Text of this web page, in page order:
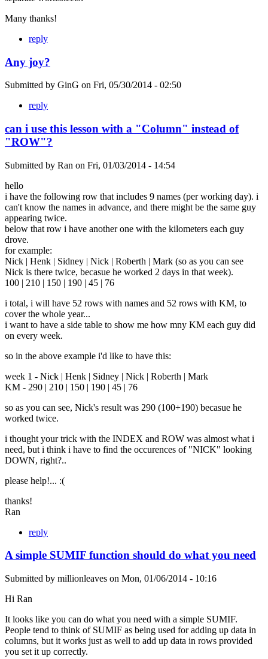
Many thanks!
reply
Any joy?
Submitted by GinG on Fri, 05/30/2014 - 02:50
reply
can i use this lesson with a "Column" instead of
"ROW"?
Submitted by Ran on Fri, 01/03/2014 - 14:54
hello
i have the following row that includes 9 names (per working day). i
can't know the names in advance, and there might be the same guy
appearing twice.
below that row i have another one with the kilometers each guy
drove.
for example:
Nick | Henk | Sidney | Nick | Roberth | Mark (so as you can see
Nick is there twice, becasue he worked 2 days in that week).
100 | 210 | 150 | 190 | 45 | 76
i total, i will have 52 rows with names and 52 rows with KM, to
cover the whole year...
i want to have a side table to show me how mny KM each guy did
on every week.
so in the above example i'd like to have this:
week 1 - Nick | Henk | Sidney | Nick | Roberth | Mark
KM - 290 | 210 | 150 | 190 | 45 | 76
so as you can see, Nick's result was 290 (100+190) becasue he
worked twice.
i thought your trick with the INDEX and ROW was almost what i
need, but i think i have to find the occurences of "NICK" looking
DOWN, right?..
please help!... :(
thanks!
Ran
reply
A simple SUMIF function should do what you need
Submitted by millionleaves on Mon, 01/06/2014 - 10:16
Hi Ran
It looks like you can do what you need with a simple SUMIF.
People tend to think of SUMIF as being used for adding up data in
columns, but it works just as well to add up data in rows provided
you set it up correctly.